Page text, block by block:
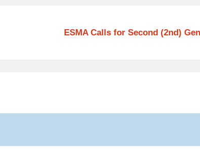
ESMA Calls for Second (2nd)